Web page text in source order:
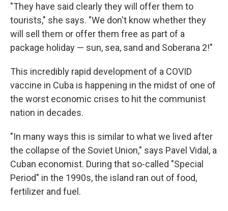
"They have said clearly they will offer them to
tourists," she says. "We don't know whether they
will sell them or offer them free as part of a
package holiday — sun, sea, sand and Soberana 2!"
This incredibly rapid development of a COVID
vaccine in Cuba is happening in the midst of one of
the worst economic crises to hit the communist
nation in decades.
"In many ways this is similar to what we lived after
the collapse of the Soviet Union," says Pavel Vidal, a
Cuban economist. During that so-called "Special
Period" in the 1990s, the island ran out of food,
fertilizer and fuel.